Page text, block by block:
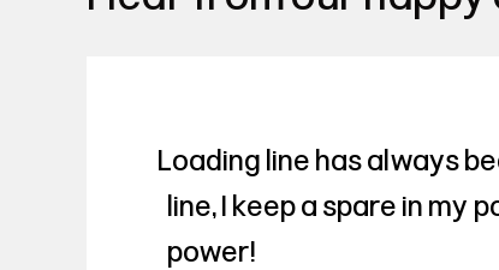
Loading line has always
line, I keep a spare in my
power!